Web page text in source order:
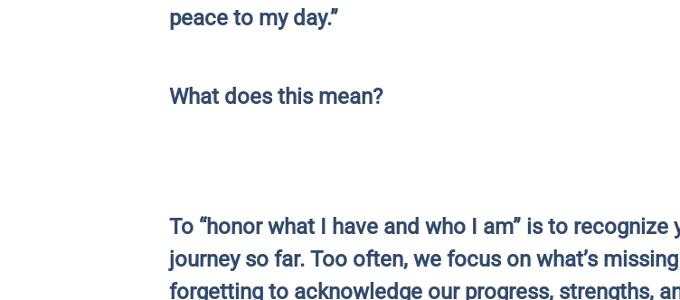
peace to my day.”
What does this mean?
To “honor what I have and who I am” is to
journey so far. Too often, we focus on what’s
forgetting to acknowledge our progress, strengths,